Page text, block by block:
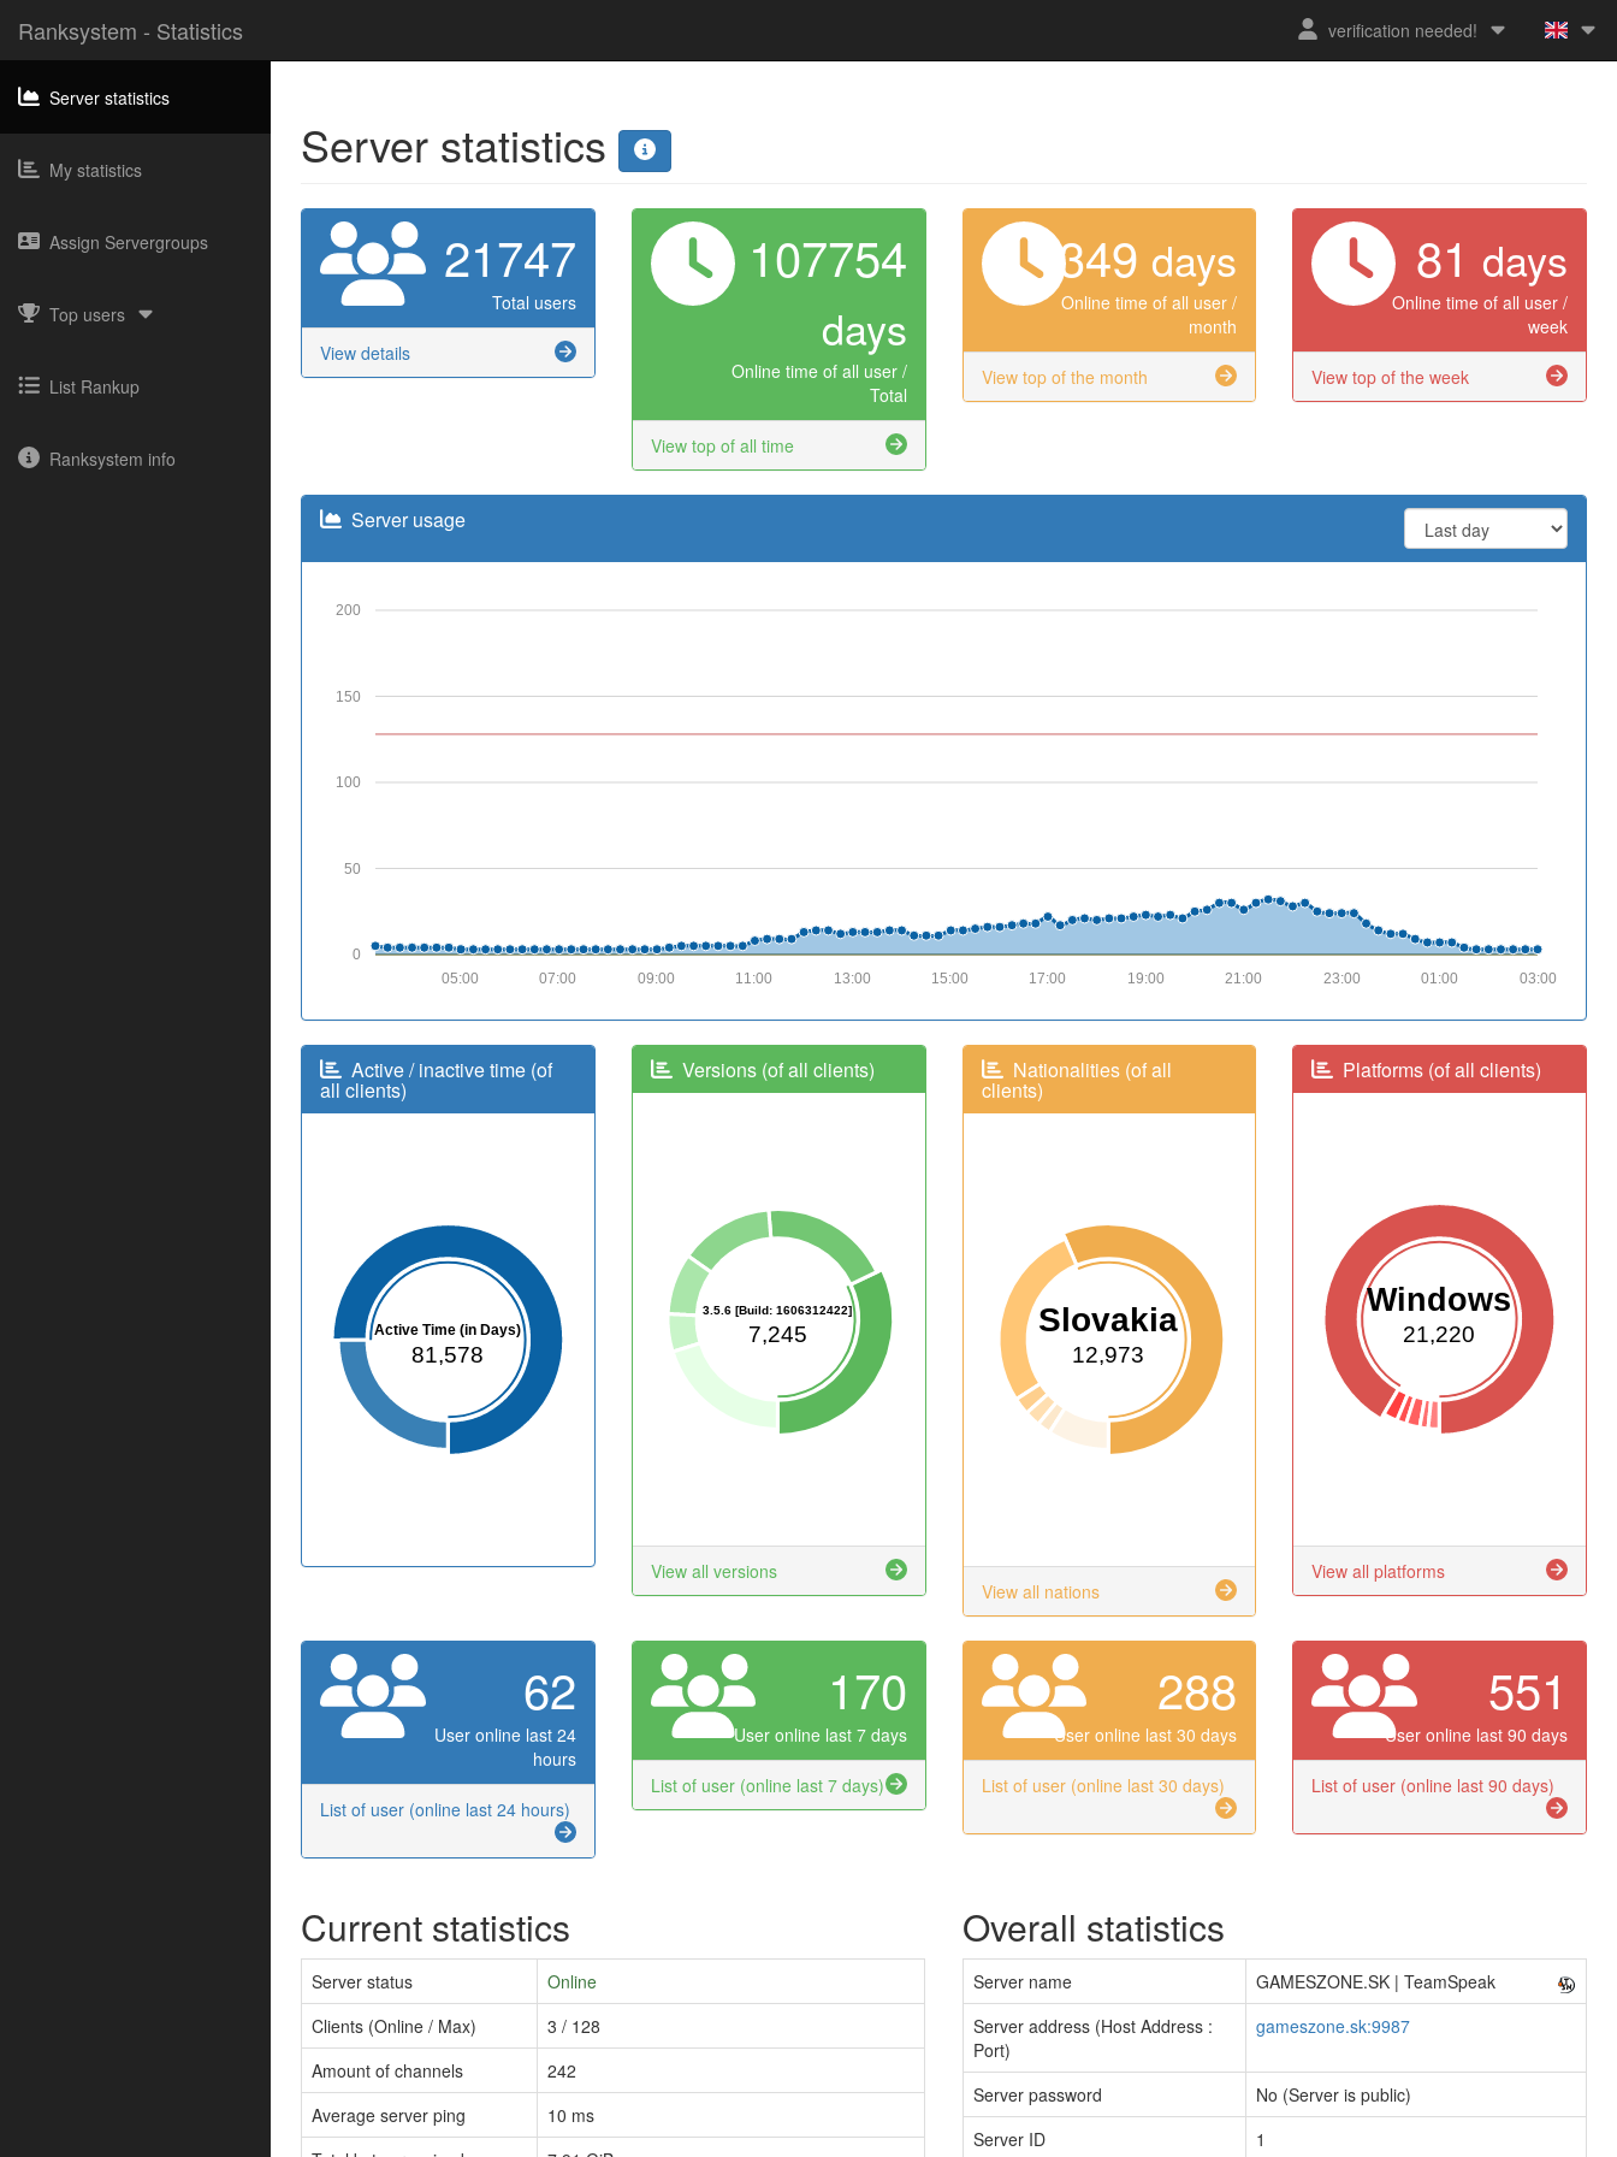
Ranksystem - Statistics verification needed!
Server statistics
My statistics
Assign Servergroups
Top users
List Rankup
Ranksystem info
Server statistics
21747
Total users
View details
107754
days
Online time of all user /
Total
View top of all time
349 days
Online time of all user /
month
View top of the month
81 days
Online time of all user /
week
View top of the week
Server usage
0
50
100
150
200
03:00
01:00
23:00
21:00
19:00
17:00
15:00
13:00
11:00
09:00
07:00
05:00
Active / inactive time (of
all clients)
Active Time (in Days)
81,578
Versions (of all clients)
3.5.6 [Build: 1606312422]
7,245
View all versions
Nationalities (of all
clients)
Slovakia
12,973
View all nations
Platforms (of all clients)
Windows
21,220
View all platforms
62
User online last 24
hours
List of user (online last 24 hours)
170
User online last 7 days
List of user (online last 7 days)
288
User online last 30 days
List of user (online last 30 days)
551
User online last 90 days
List of user (online last 90 days)
Current statistics
Server status
Online
Clients (Online / Max)
3 / 128
Amount of channels
242
Average server ping
10 ms
Overall statistics
Server name
GAMESZONE.SK | TeamSpeak
Server address (Host Address :
Port)
gameszone.sk:9987
Server password
No (Server is public)
Server ID
1